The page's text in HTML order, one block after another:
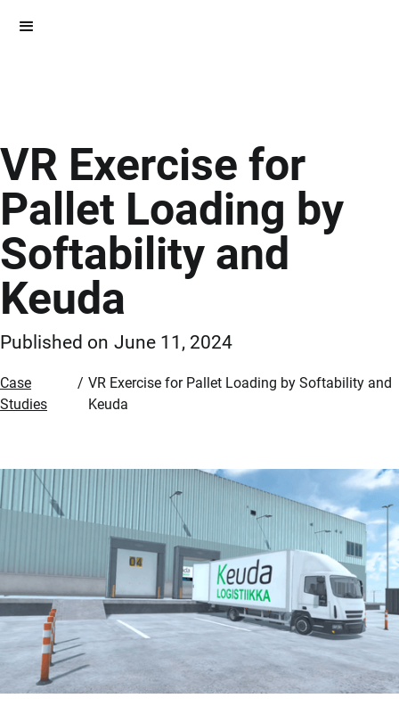
VR Exercise for
Pallet Loading by
Softability and
Keuda
Published on June 11, 2024
Case
Studies
/ VR Exercise for Pallet Loading by Softability and
Keuda